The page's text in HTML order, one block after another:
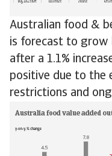
Australian food &
is forecast to grow
after a 1.1%
positive due to the
restrictions and